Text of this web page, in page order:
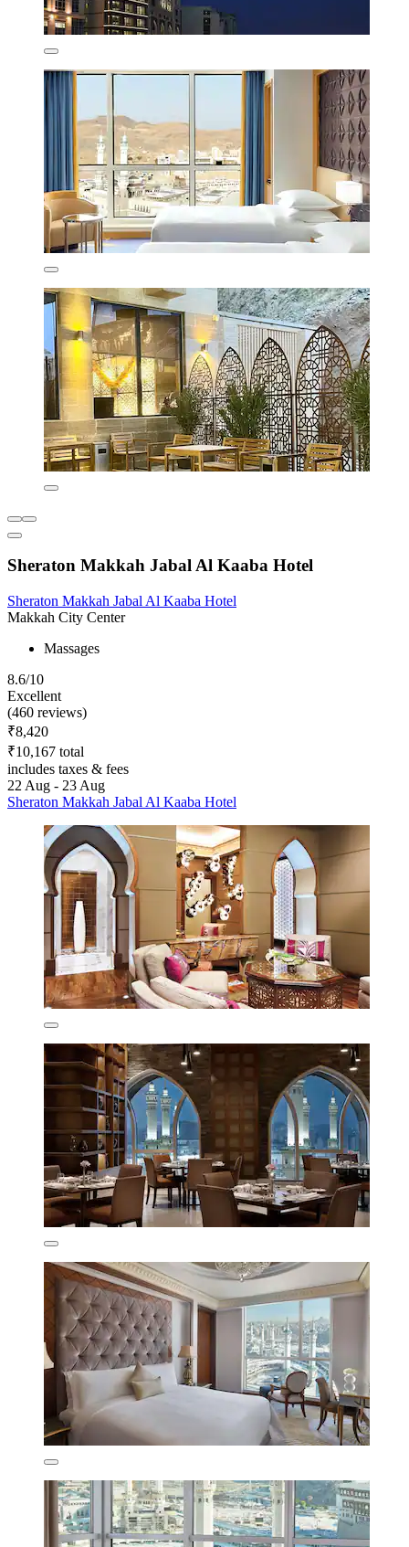
Sheraton Makkah Jabal Al Kaaba Hotel
Sheraton Makkah Jabal Al Kaaba Hotel
Makkah City Center
Massages
8.6/10
Excellent
(460 reviews)
₹8,420
₹10,167 total
includes taxes & fees
22 Aug - 23 Aug
Sheraton Makkah Jabal Al Kaaba Hotel